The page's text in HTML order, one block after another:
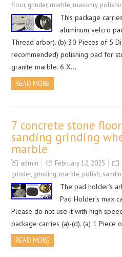
floor, grinder, marble, masonry,
This package
aluminum velcro
Thread arbor). (b) 30 Pieces of 5
recommended) polishing pad for
granite marble. 6 X…
READ MORE
7 concrete stone
sanding grinding
marble
admin February 12, 2025
grinder, grinding, marble, polish,
The pad holder’s
Pad Holder’s max
Please do not use it with high
package carries (a)-(d). (a) 1 Piece
READ MORE